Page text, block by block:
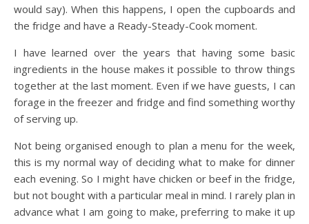
would say). When this happens, I open the cupboards and
the fridge and have a Ready-Steady-Cook moment.
I have learned over the years that having some basic
ingredients in the house makes it possible to throw things
together at the last moment. Even if we have guests, I can
forage in the freezer and fridge and find something worthy
of serving up.
Not being organised enough to plan a menu for the week,
this is my normal way of deciding what to make for dinner
each evening. So I might have chicken or beef in the fridge,
but not bought with a particular meal in mind. I rarely plan in
advance what I am going to make, preferring to make it up